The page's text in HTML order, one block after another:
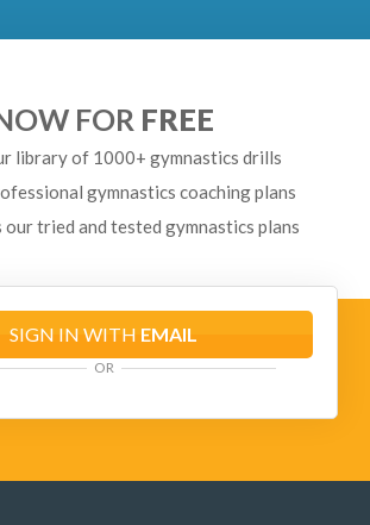
FOR FREE
library of 1000+ gymnastics drills
gymnastics coaching plans
our tried and tested gymnastics plans
SIGN IN WITH EMAIL
OR